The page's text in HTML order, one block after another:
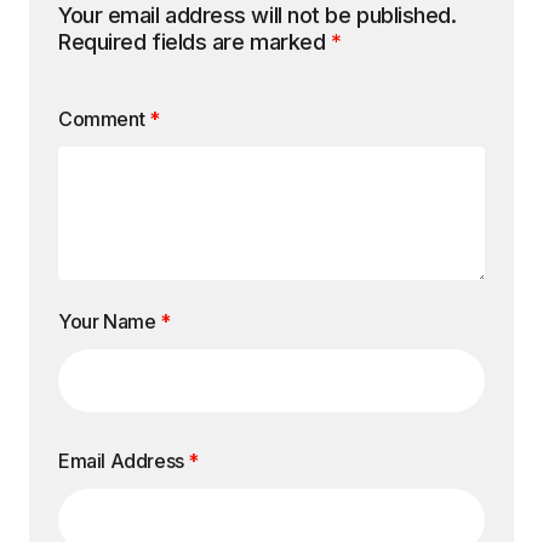
Your email address will not be published.
Required fields are marked *
Comment *
Your Name *
Email Address *